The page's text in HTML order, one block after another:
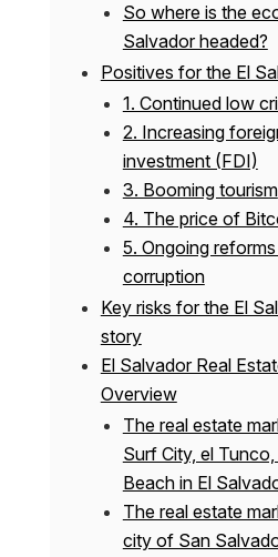
So where is the
Salvador headed?
Positives for the El
1. Continued low
2. Increasing
investment (FDI)
3. Booming tourism
4. The price of
5. Ongoing
corruption
Key risks for the El
story
El Salvador Real
Overview
The real estate
Surf City, el
Beach in El
The real estate
city of San